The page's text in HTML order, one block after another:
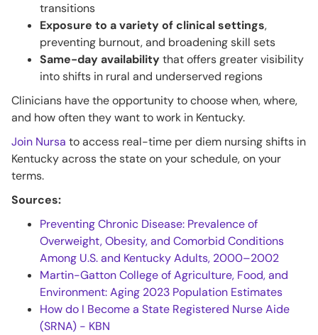
transitions
Exposure to a variety of clinical settings,
preventing burnout, and broadening skill sets
Same-day availabilitythat offers greater visibility
into shifts in rural and underserved regions
Clinicians have the opportunity to choose when, where,
and how often they want to work in Kentucky.
Join Nursa to access real-time per diem nursing shifts in
Kentucky across the state on your schedule, on your
terms.
Sources:
Preventing Chronic Disease: Prevalence of
Overweight, Obesity, and Comorbid Conditions
Among U.S. and Kentucky Adults, 2000–2002
Martin-Gatton College of Agriculture, Food, and
Environment: Aging 2023 Population Estimates
How do I Become a State Registered Nurse Aide
(SRNA) - KBN